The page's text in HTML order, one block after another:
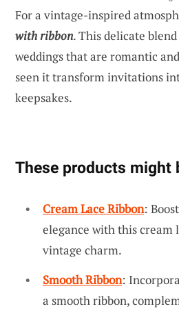
For a vintage-inspired
with ribbon. This delicate
weddings that are romantic
seen it transform invitations
keepsakes.
These products might
Cream Lace Ribbon:
elegance with this cream
vintage charm.
Smooth Ribbon:
a smooth ribbon,